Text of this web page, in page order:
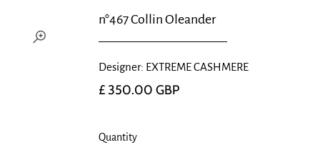
n°467 Collin Oleander
Designer: EXTREME CASHMERE
£ 350.00 GBP
Quantity